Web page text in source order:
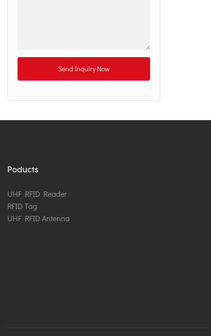
Send Inquiry Now
Poducts
UHF RFID Reader
RFID Tag
UHF RFID Antenna